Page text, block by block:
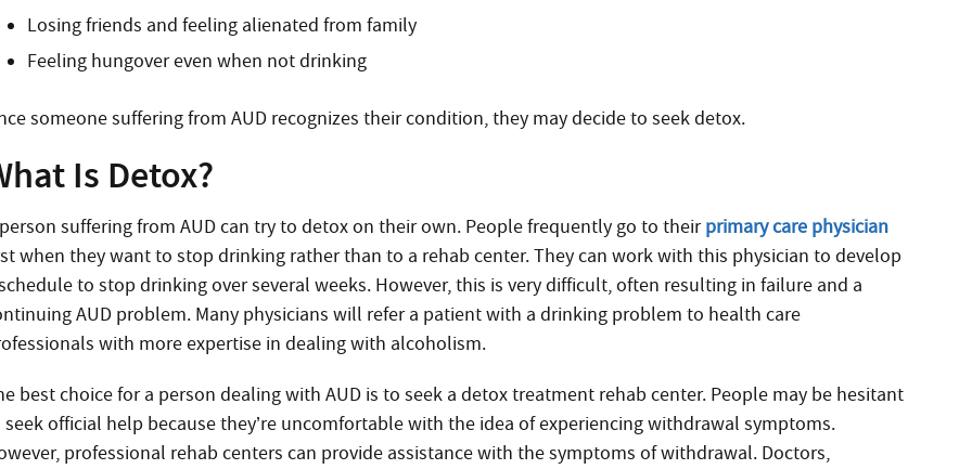
Losing friends and feeling alienated from family
Feeling hungover even when not drinking
someone suffering from AUD recognizes their condition, they may decide to seek detox.
Is Detox?
suffering from AUD can try to detox on their own. People frequently go to theirprimary care physician
when they want to stop drinking rather than to a rehab center. They can work with this physician to develop
to stop drinking over several weeks. However, this is very difficult, often resulting in failure and a
AUD problem. Many physicians will refer a patient with a drinking problem to health care
with more expertise in dealing with alcoholism.
best choice for a person dealing with AUD is to seek a detox treatment rehab center. People may be hesitant
seek official help because they’re uncomfortable with the idea of experiencing withdrawal symptoms.
professional rehab centers can provide assistance with the symptoms of withdrawal. Doctors,